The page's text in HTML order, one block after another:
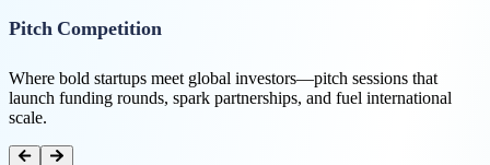
Pitch Competition
Where bold startups meet global investors—pitch sessions that
launch funding rounds, spark partnerships, and fuel international
scale.